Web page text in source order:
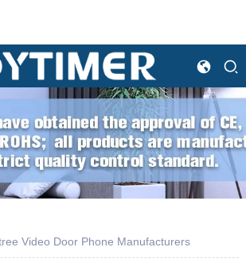
Video Door Phone Manufacturers